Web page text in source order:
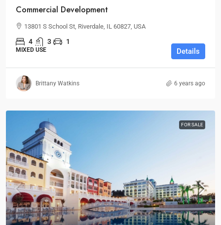
Commercial Development
13801 S School St, Riverdale, IL 60827, USA
4 3 1
MIXED USE Details
Brittany Watkins 6 years ago
FOR SALE